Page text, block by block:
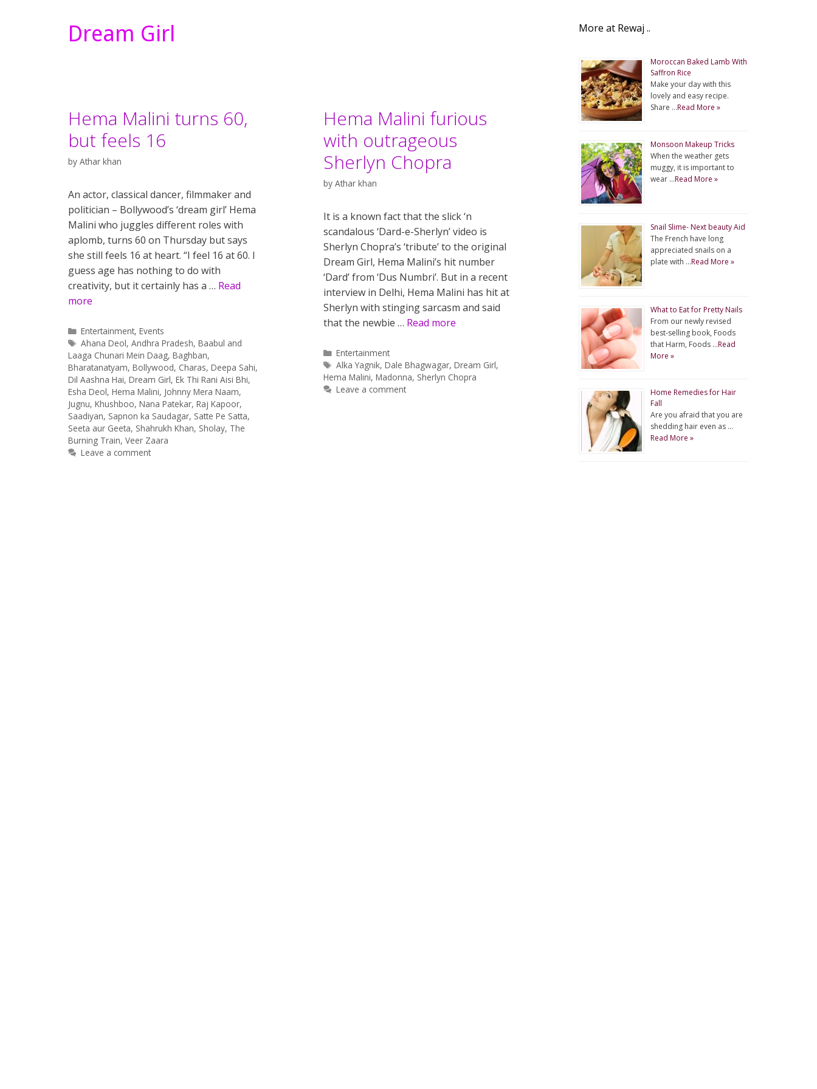
Dream Girl
Hema Malini turns 60,
but feels 16
by Athar khan
An actor, classical dancer, filmmaker and
politician – Bollywood’s ‘dream girl’ Hema
Malini who juggles different roles with
aplomb, turns 60 on Thursday but says
she still feels 16 at heart. “I feel 16 at 60. I
guess age has nothing to do with
creativity, but it certainly has a … Read
more
Categories
Entertainment,Events
Tags
Ahana Deol,Andhra Pradesh,Baabul and
Laaga Chunari Mein Daag, Baghban,
Bharatanatyam, Bollywood, Charas, Deepa Sahi,
Dil Aashna Hai, Dream Girl, Ek Thi Rani Aisi Bhi,
Esha Deol, Hema Malini, Johnny Mera Naam,
Jugnu, Khushboo, Nana Patekar, Raj Kapoor,
Saadiyan, Sapnon ka Saudagar, Satte Pe Satta,
Seeta aur Geeta, Shahrukh Khan, Sholay, The
Burning Train, Veer Zaara
Leave a comment
Hema Malini furious
with outrageous
Sherlyn Chopra
by Athar khan
It is a known fact that the slick ‘n
scandalous ‘Dard-e-Sherlyn’ video is
Sherlyn Chopra’s ‘tribute’ to the original
Dream Girl, Hema Malini’s hit number
‘Dard’ from ‘Dus Numbri’. But in a recent
interview in Delhi, Hema Malini has hit at
Sherlyn with stinging sarcasm and said
that the newbie … Read more
Categories
Entertainment
Tags
Alka Yagnik,Dale Bhagwagar,Dream Girl,
Hema Malini, Madonna, Sherlyn Chopra
Leave a comment
More at Rewaj ..
Moroccan Baked Lamb With
Saffron Rice
Make your day with this
lovely and easy recipe.
Share …Read More »
Monsoon Makeup Tricks
When the weather gets
muggy, it is important to
wear …Read More »
Snail Slime- Next beauty Aid
The French have long
appreciated snails on a
plate with …Read More »
What to Eat for Pretty Nails
From our newly revised
best-selling book, Foods
that Harm, Foods …Read
More »
Home Remedies for Hair
Fall
Are you afraid that you are
shedding hair even as …
Read More »